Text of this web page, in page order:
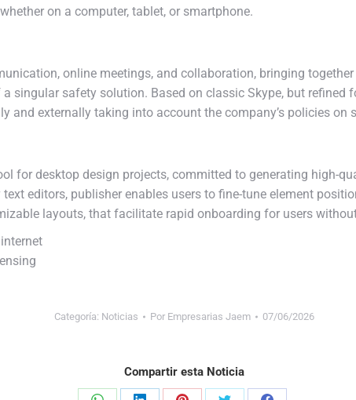
on a computer, tablet, or smartphone.
online meetings, and collaboration, bringing
singular safety solution. Based on classic Skype, but refined
externally taking into account the company’s policies on
for desktop design projects, committed to generating high-
editors, publisher enables users to fine-tune element
layouts, that facilitate rapid onboarding for users
Categoría: Noticias Por Empresarias Jaem 07/06/2026
Compartir esta Noticia